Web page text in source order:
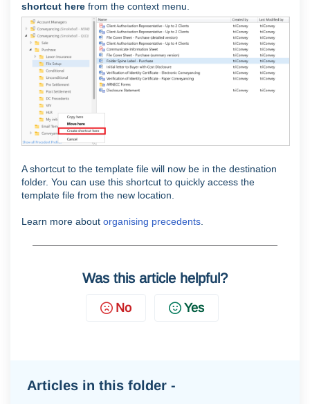
shortcut here from the context menu.
A shortcut to the template file will now be in the destination
folder. You can use this shortcut to quickly access the
template file from the new location.
Learn more about organising precedents.
Was this article helpful?
No Yes
Articles in this folder -